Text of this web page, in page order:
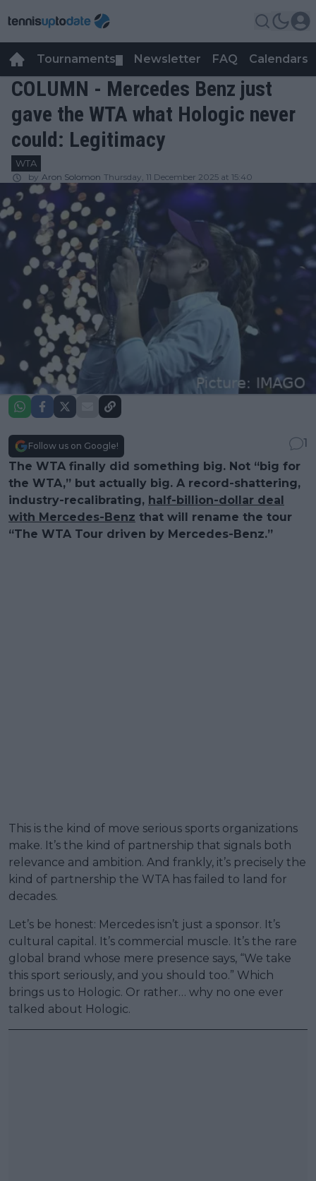
Tournaments Newsletter FAQ Calendars
COLUMN - Mercedes Benz just
gave the WTA what Hologic never
could: Legitimacy
WTA
by Aron Solomon Thursday, 11 December 2025 at 15:40
Follow us on Google!
1
The WTA finally did something big. Not “big for
the WTA,” but actually big. A record-shattering,
industry-recalibrating, half-billion-dollar deal
with Mercedes-Benz that will rename the tour
“The WTA Tour driven by Mercedes-Benz.”
This is the kind of move serious sports organizations
make. It’s the kind of partnership that signals both
relevance and ambition. And frankly, it’s precisely the
kind of partnership the WTA has failed to land for
decades.
Let’s be honest: Mercedes isn’t just a sponsor. It’s
cultural capital. It’s commercial muscle. It’s the rare
global brand whose mere presence says, “We take
this sport seriously, and you should too.” Which
brings us to Hologic. Or rather… why no one ever
talked about Hologic.